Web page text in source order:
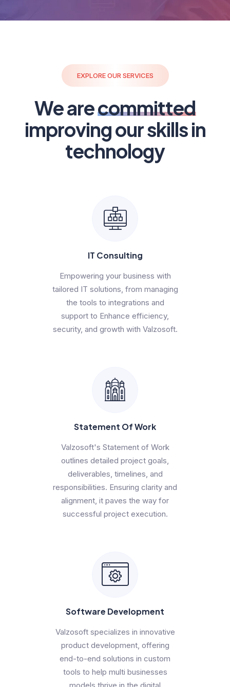
EXPLORE OUR SERVICES
We arecommitted
improving our skills in
technology
IT Consulting
Empowering your business with
tailored IT solutions, from managing
the tools to integrations and
support to Enhance efficiency,
security, and growth with Valzosoft.
Statement Of Work
Valzosoft's Statement of Work
outlines detailed project goals,
deliverables, timelines, and
responsibilities. Ensuring clarity and
alignment, it paves the way for
successful project execution.
Software Development
Valzosoft specializes in innovative
product development, offering
end-to-end solutions in custom
tools to help multi businesses